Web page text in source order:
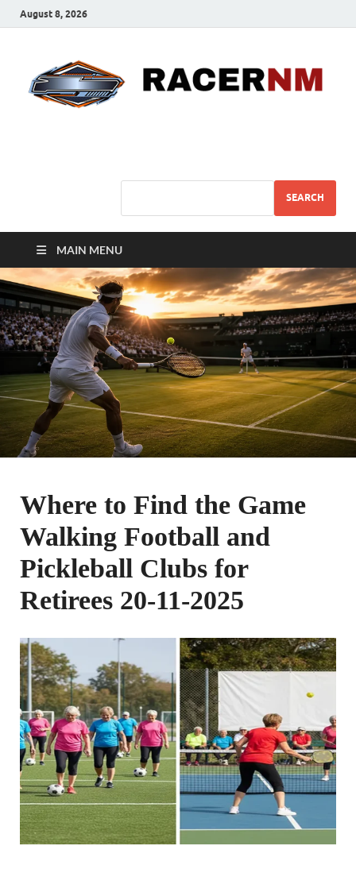
August 8, 2026
SEARCH
MAIN MENU
Where to Find the Game
Walking Football and
Pickleball Clubs for
Retirees 20-11-2025